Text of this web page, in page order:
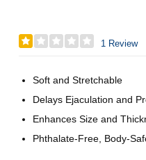
1 Review
Soft and Stretchable
Delays Ejaculation and
Enhances Size and
Phthalate-Free, Body-